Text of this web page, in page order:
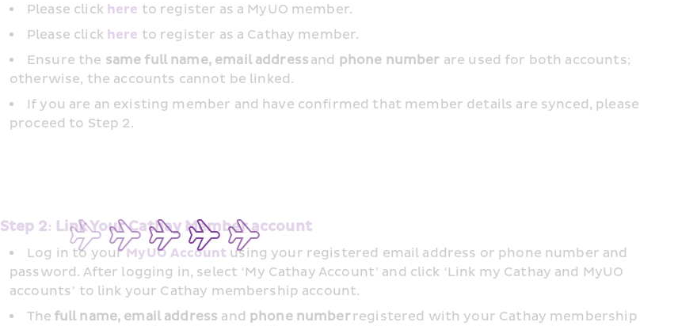
Please click here to register as a MyUO member.
Please click here to register as a Cathay member.
Ensure the same full name, email address and phone number are used for both accounts;
otherwise, the accounts cannot be linked.
If you are an existing member and have confirmed that member details are synced, please
proceed to Step 2.
Step 2: Link Your Cathay Member account
Log in to your MyUO Account using your registered email address or phone number and
password. After logging in, select ‘My Cathay Account’ and click ‘Link my Cathay and MyUO
accounts’ to link your Cathay membership account.
The full name, email address and phone number registered with your Cathay membership